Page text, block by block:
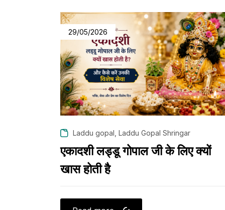
29/05/2026
Laddu gopal Laddu Gopal Shringar
एकादशी लड्डू गोपाल जी के लिए क्यों
खास होती है